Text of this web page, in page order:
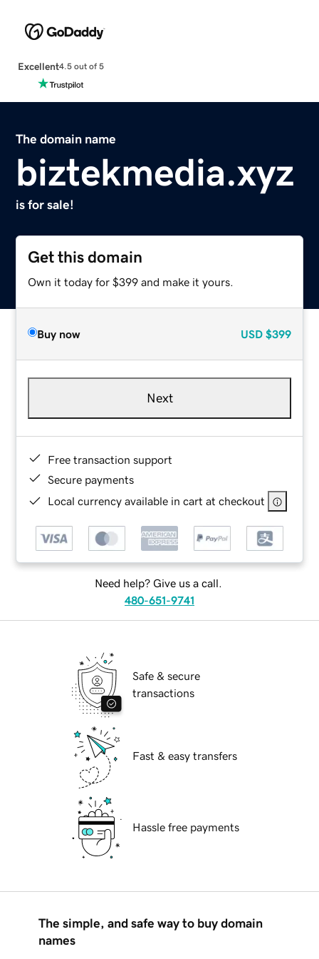
Excellent4.5 out of 5
The domain name
biztekmedia.xyz
is for sale!
Get this domain
Own it today for $399 and make it yours.
Buy now USD $399
Next
Free transaction support
Secure payments
Local currency available in cart at checkout
Need help? Give us a call.
480-651-9741
Safe & secure
transactions
Fast & easy transfers
Hassle free payments
The simple, and safe way to buy domain
names